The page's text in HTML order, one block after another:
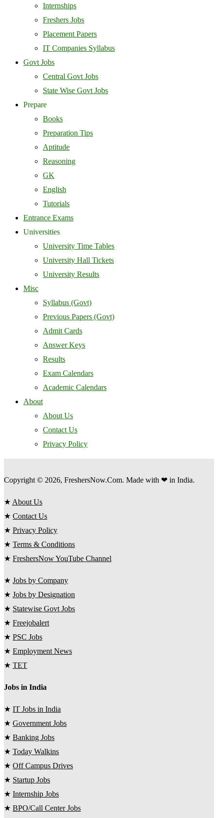
Internships
Freshers Jobs
Placement Papers
IT Companies Syllabus
Govt Jobs
Central Govt Jobs
State Wise Govt Jobs
Prepare
Books
Preparation Tips
Aptitude
Reasoning
GK
English
Tutorials
Entrance Exams
Universities
University Time Tables
University Hall Tickets
University Results
Misc
Syllabus (Govt)
Previous Papers (Govt)
Admit Cards
Answer Keys
Results
Exam Calendars
Academic Calendars
About
About Us
Contact Us
Privacy Policy
Copyright © 2026, FreshersNow.Com. Made with ❤ in India.
★ About Us
★ Contact Us
★ Privacy Policy
★ Terms & Conditions
★ FreshersNow YouTube Channel
★ Jobs by Company
★ Jobs by Designation
★ Statewise Govt Jobs
★ Freejobalert
★ PSC Jobs
★ Employment News
★ TET
Jobs in India
★ IT Jobs in India
★ Government Jobs
★ Banking Jobs
★ Today Walkins
★ Off Campus Drives
★ Startup Jobs
★ Internship Jobs
★ BPO/Call Center Jobs